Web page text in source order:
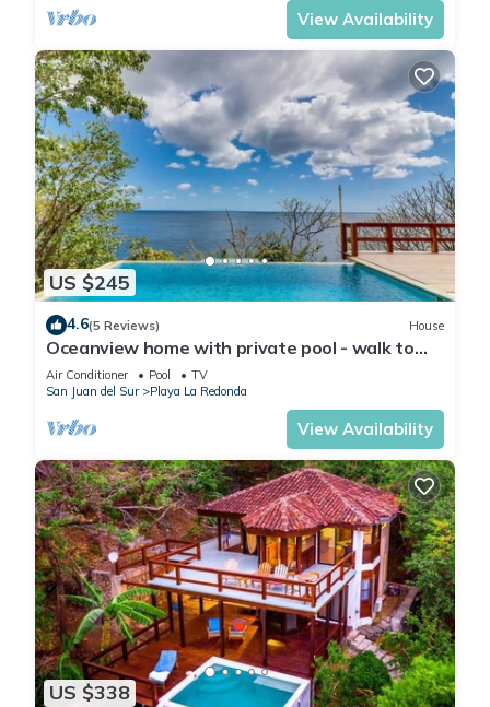
View Availability
US $245
4.6(5 Reviews) House
Oceanview home with private pool - walk to
beach & dining!
Air Conditioner Pool
TV
San Juan del Sur
Playa La Redonda
View Availability
US $338